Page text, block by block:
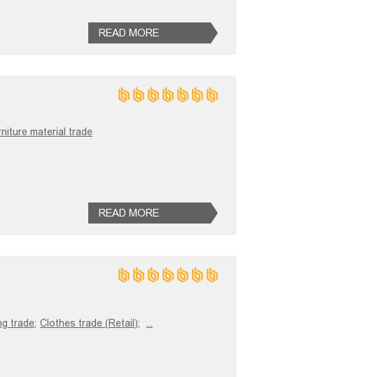
READ MORE
material trade
READ MORE
trade; Clothes trade (Retail);